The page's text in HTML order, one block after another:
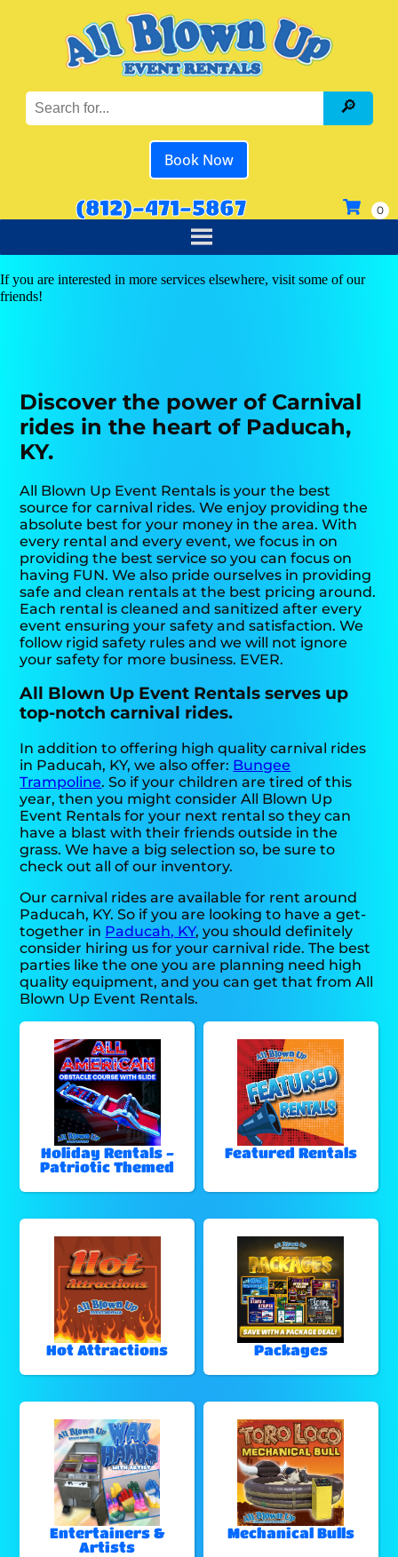
Book Now
(812)-471-5867
If you are interested in more services elsewhere, visit some of our
friends!
Discover the power of Carnival
rides in the heart of Paducah,
KY.
All Blown Up Event Rentals is your the best
source for carnival rides. We enjoy providing the
absolute best for your money in the area. With
every rental and every event, we focus in on
providing the best service so you can focus on
having FUN. We also pride ourselves in providing
safe and clean rentals at the best pricing around.
Each rental is cleaned and sanitized after every
event ensuring your safety and satisfaction. We
follow rigid safety rules and we will not ignore
your safety for more business. EVER.
All Blown Up Event Rentals serves up
top-notch carnival rides.
In addition to offering high quality carnival rides
in Paducah, KY, we also offer: Bungee
Trampoline. So if your children are tired of this
year, then you might consider All Blown Up
Event Rentals for your next rental so they can
have a blast with their friends outside in the
grass. We have a big selection so, be sure to
check out all of our inventory.
Our carnival rides are available for rent around
Paducah, KY. So if you are looking to have a get-
together in Paducah, KY, you should definitely
consider hiring us for your carnival ride. The best
parties like the one you are planning need high
quality equipment, and you can get that from All
Blown Up Event Rentals.
Holiday Rentals -
Patriotic Themed
Featured Rentals
Hot Attractions Packages
Entertainers &
Artists
Mechanical Bulls